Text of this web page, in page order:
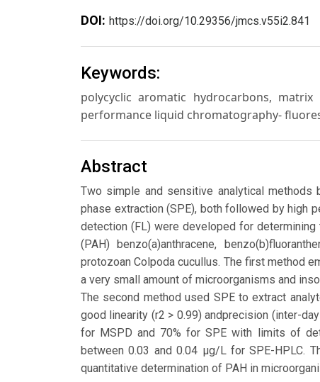
DOI: https://doi.org/10.29356/jmcs.v55i2.841
Keywords:
polycyclic aromatic hydrocarbons,
performance liquid chromatography-
Abstract
Two simple and sensitive analytical
phase extraction (SPE), both followed by high
detection (FL) were developed for
(PAH) benzo(a)anthracene,
protozoan Colpoda cucullus. The first method
a very small amount of microorganisms and
The second method used SPE to extract
good linearity (r2 > 0.99) andprecision (inter-
for MSPD and 70% for SPE with limits of
between 0.03 and 0.04 μg/L for SPE-HPLC.
quantitative determination of PAH in